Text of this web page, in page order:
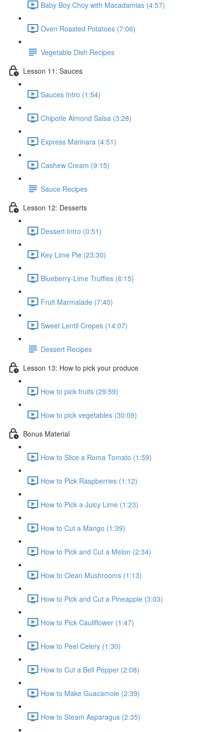
Baby Boy Choy with Macadamias (4:57)
Oven Roasted Potatoes (7:06)
Vegetable Dish Recipes
Lesson 11: Sauces
Sauces Intro (1:54)
Chipotle Almond Salsa (3:28)
Express Marinara (4:51)
Cashew Cream (9:15)
Sauce Recipes
Lesson 12: Desserts
Dessert Intro (0:51)
Key Lime Pie (23:30)
Blueberry-Lime Truffles (6:15)
Fruit Marmalade (7:40)
Sweet Lentil Crepes (14:07)
Dessert Recipes
Lesson 13: How to pick your produce
How to pick fruits (29:59)
How to pick vegetables (30:09)
Bonus Material
How to Slice a Roma Tomato (1:59)
How to Pick Raspberries (1:12)
How to Pick a Juicy Lime (1:23)
How to Cut a Mango (1:39)
How to Pick and Cut a Melon (2:34)
How to Clean Mushrooms (1:13)
How to Pick and Cut a Pineapple (3:03)
How to Pick Cauliflower (1:47)
How to Peel Celery (1:30)
How to Cut a Bell Pepper (2:08)
How to Make Guacamole (2:39)
How to Steam Asparagus (2:35)